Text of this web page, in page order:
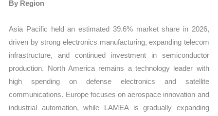
By Region
Asia Pacific held an estimated 39.6% market share in 2026,
driven by strong electronics manufacturing, expanding telecom
infrastructure, and continued investment in semiconductor
production. North America remains a technology leader with
high spending on defense electronics and satellite
communications. Europe focuses on aerospace innovation and
industrial automation, while LAMEA is gradually expanding